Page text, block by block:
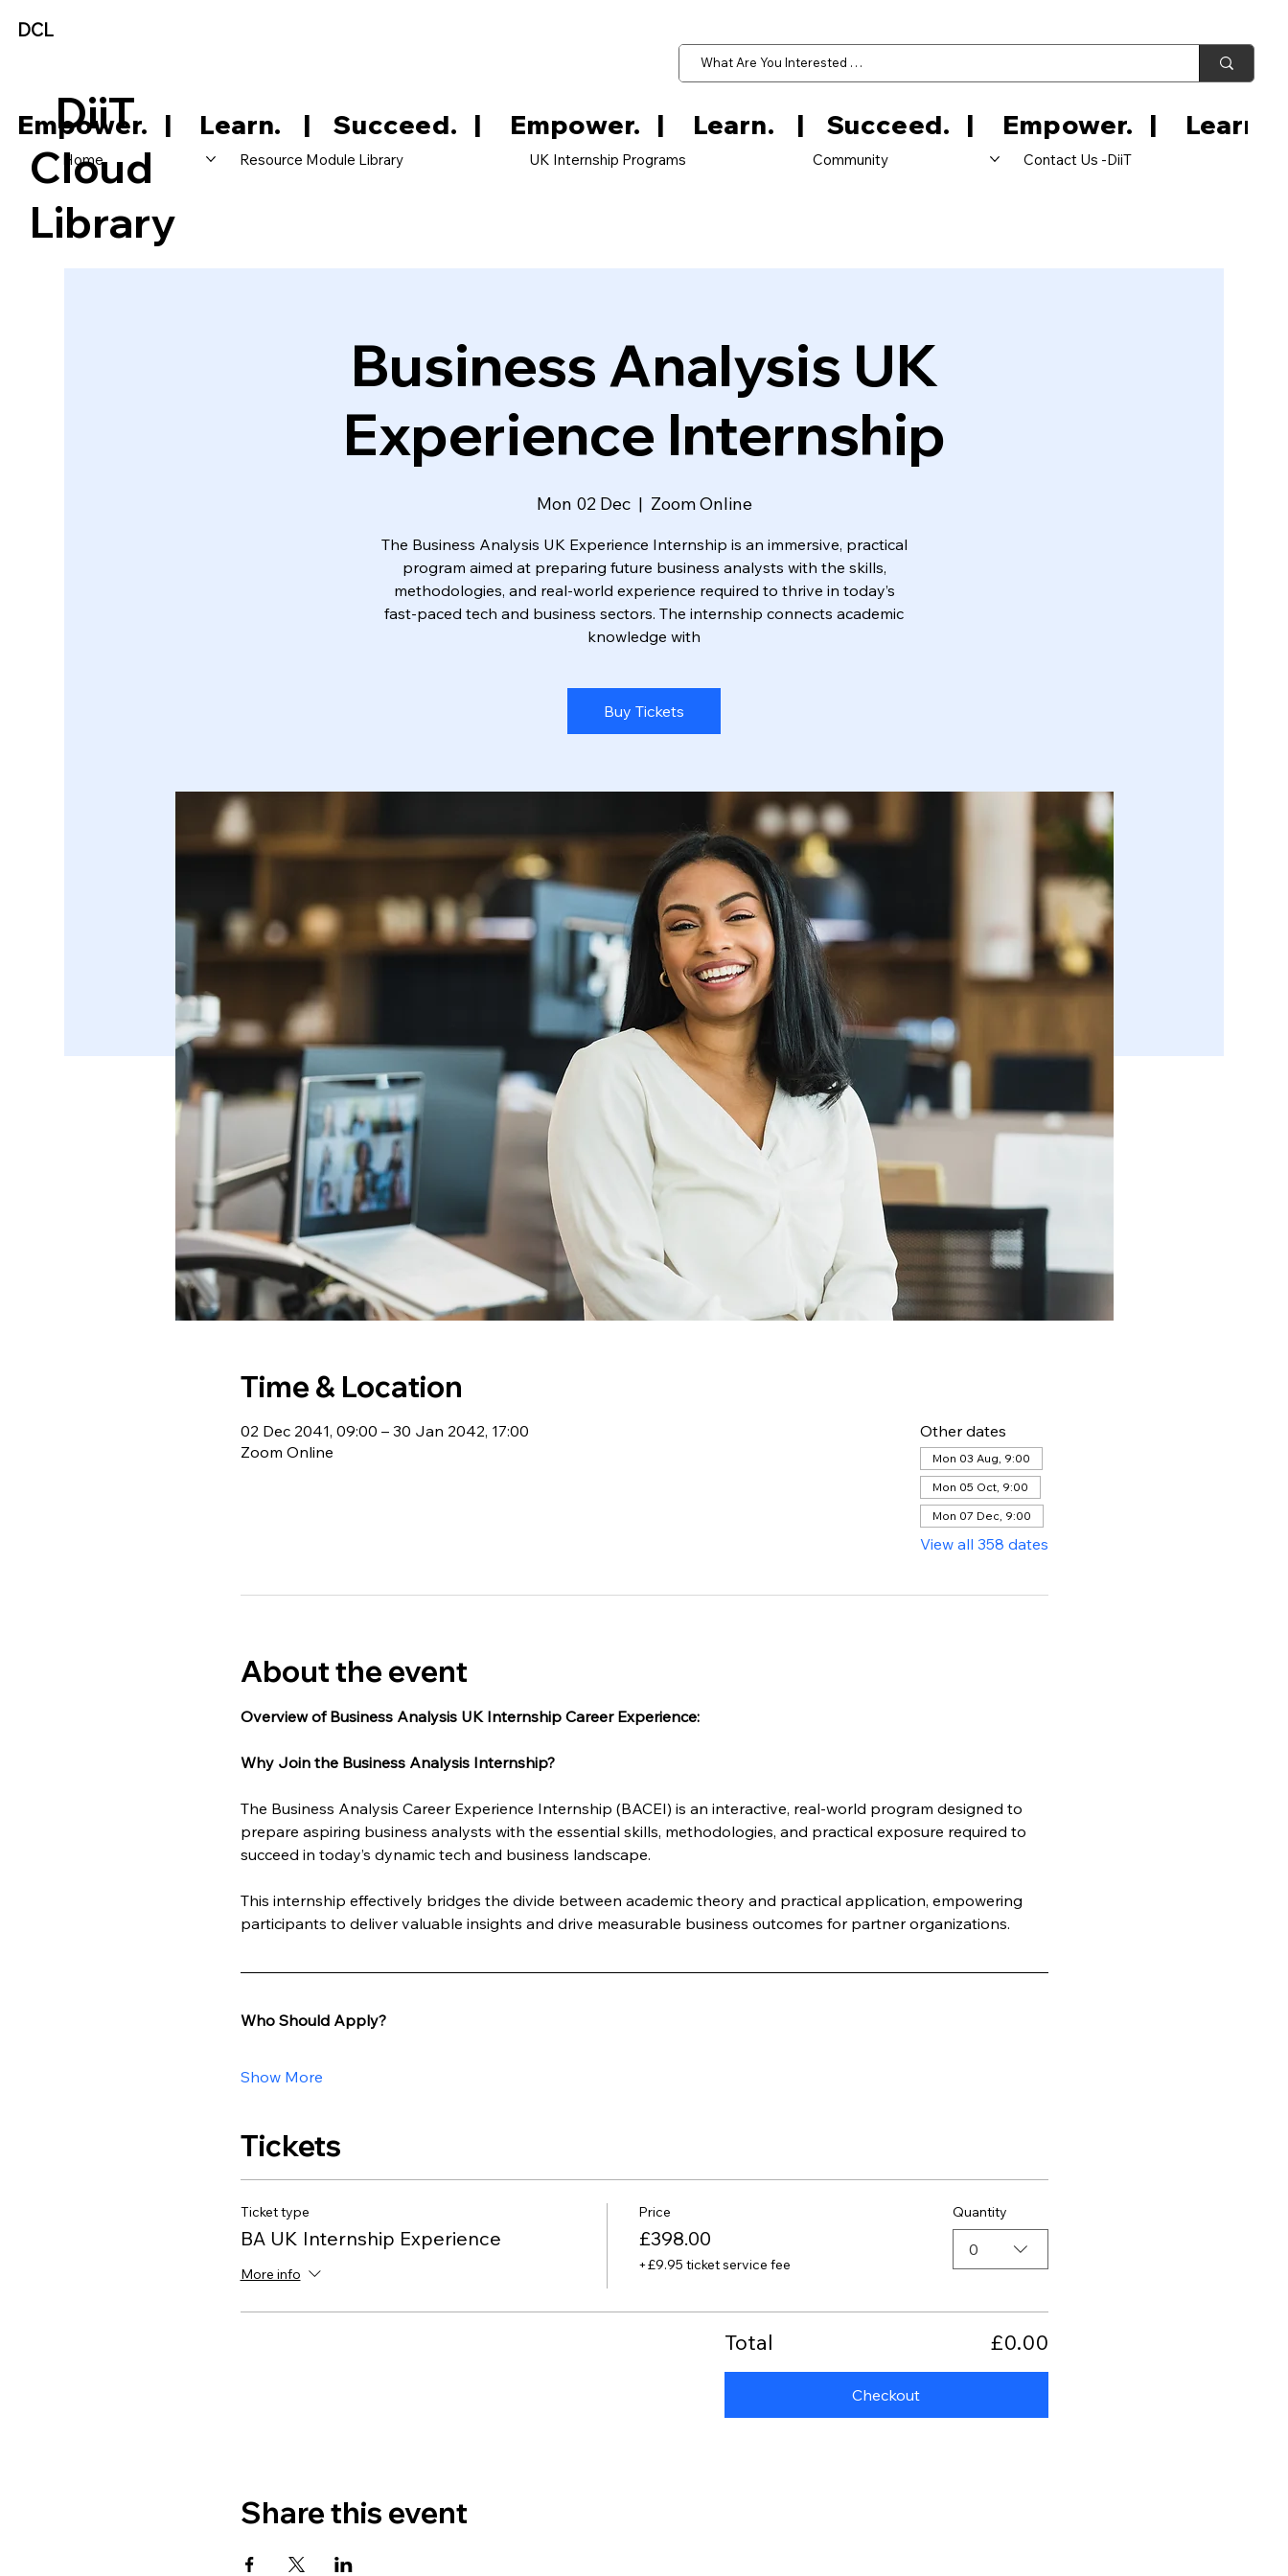
DCL
Home Resource Module Library UK Internship Programs Community Contact Us -DiiT
DiiT
Cloud
Library
Empower.   |     Learn.    |    Succeed.
Business Analysis UK
Experience Internship
Mon 02 Dec
  |
Zoom Online
The Business Analysis UK Experience Internship is an immersive, practical
program aimed at preparing future business analysts with the skills,
methodologies, and real-world experience required to thrive in today’s
fast-paced tech and business sectors. The internship connects academic
knowledge with
Buy Tickets
Time & Location
02 Dec 2041, 09:00 – 30 Jan 2042, 17:00
Zoom Online
Other dates
Mon 03 Aug, 9:00
Mon 05 Oct, 9:00
Mon 07 Dec, 9:00
View all 358 dates
About the event
Overview of Business Analysis UK Internship Career Experience:
Why Join the Business Analysis Internship?
The Business Analysis Career Experience Internship (BACEI) is an interactive, real-world program designed to
prepare aspiring business analysts with the essential skills, methodologies, and practical exposure required to
succeed in today’s dynamic tech and business landscape.
This internship effectively bridges the divide between academic theory and practical application, empowering
participants to deliver valuable insights and drive measurable business outcomes for partner organizations.
Who Should Apply?
Show More
Tickets
Ticket type
BA UK Internship Experience
More info
Price
£398.00
+£9.95 ticket service fee
Quantity
0
Total £0.00
Checkout
Share this event